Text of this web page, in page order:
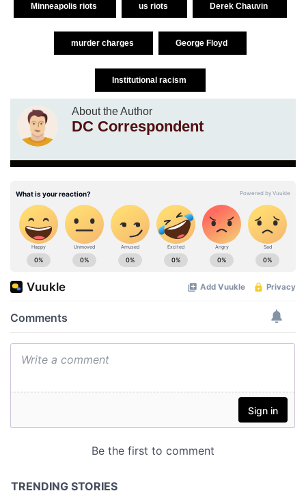
Minneapolis riots us riots Derek Chauvin
murder charges George Floyd
Institutional racism
About the Author
DC Correspondent